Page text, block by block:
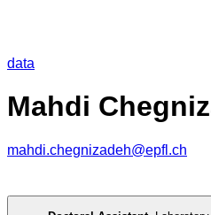
data
Mahdi
mahdi.chegnizadeh@epfl.ch